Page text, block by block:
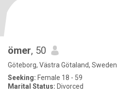
ömer, 50
Göteborg, Västra Götaland, Sweden
Seeking: Female 18 - 59
Marital Status: Divorced